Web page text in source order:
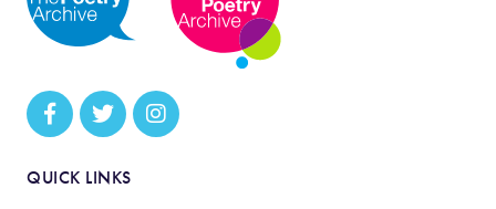
QUICK LINKS